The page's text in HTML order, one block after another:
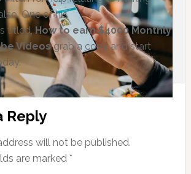
One of his
titled,How to earn $4000 Monthly
Videosgrab a copy and start
Reply
will not be published.
are marked *